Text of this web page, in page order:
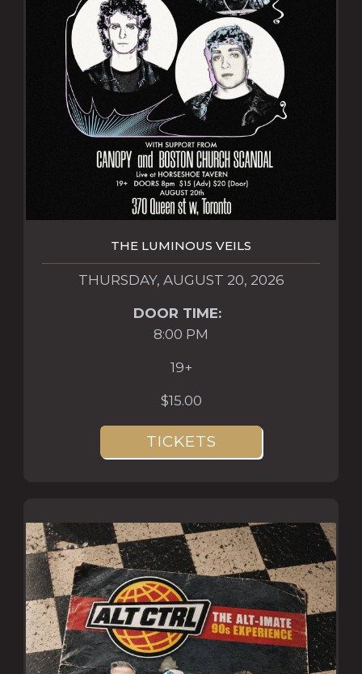
THE LUMINOUS VEILS
THURSDAY, AUGUST 20, 2026
DOOR TIME:
8:00 PM
19+
$15.00
TICKETS